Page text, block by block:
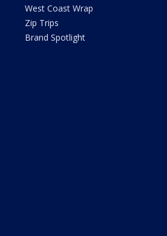
West Coast Wrap
Zip Trips
Brand Spotlight